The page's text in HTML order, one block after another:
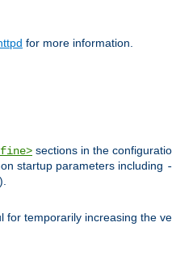
for more information.
sections in the
startup parameters including
temporarily increasing the